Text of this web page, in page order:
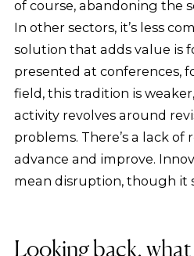
of course, abandoning the
In other sectors, it’s less
solution that adds value is
presented at conferences,
field, this tradition is
activity revolves around
problems. There’s a lack
advance and improve.
mean disruption, though it
Looking back,